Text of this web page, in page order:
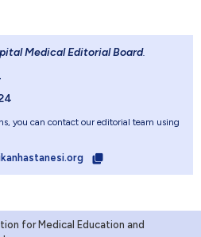
Medical Editorial Board.
you can contact our editorial team using
for Medical Education and